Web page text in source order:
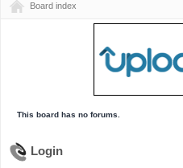
Board index
This board has no forums.
Login